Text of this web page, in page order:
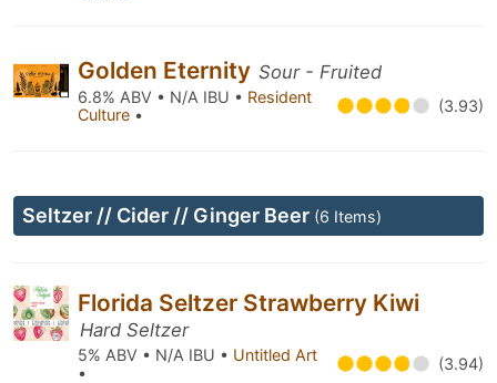
Golden Eternity Sour - Fruited
6.8% ABV • N/A IBU • Resident
Culture • (3.93)
Seltzer // Cider // Ginger Beer (6 Items)
Florida Seltzer Strawberry Kiwi
Hard Seltzer
5% ABV • N/A IBU • Untitled Art
•
(3.94)